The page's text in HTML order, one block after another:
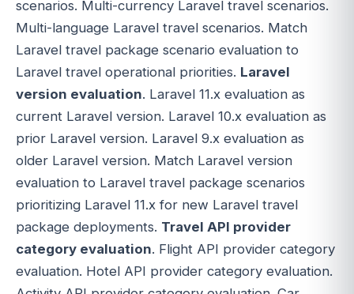
scenarios. Multi-currency Laravel travel scenarios.
Multi-language Laravel travel scenarios. Match
Laravel travel package scenario evaluation to
Laravel travel operational priorities. Laravel
version evaluation. Laravel 11.x evaluation as
current Laravel version. Laravel 10.x evaluation as
prior Laravel version. Laravel 9.x evaluation as
older Laravel version. Match Laravel version
evaluation to Laravel travel package scenarios
prioritizing Laravel 11.x for new Laravel travel
package deployments. Travel API provider
category evaluation. Flight API provider category
evaluation. Hotel API provider category evaluation.